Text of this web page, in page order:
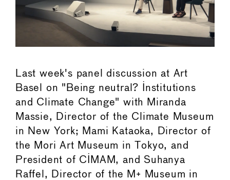
Last week's panel discussion at Art
Basel on "Being neutral? Institutions
and Climate Change" with Miranda
Massie, Director of the Climate Museum
in New York; Mami Kataoka, Director of
the Mori Art Museum in Tokyo, and
President of CIMAM, and Suhanya
Raffel, Director of the M+ Museum in